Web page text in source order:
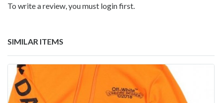
To write a review, you must login first.
SIMILAR ITEMS